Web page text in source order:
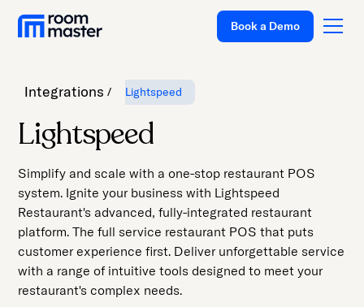
Platform
Solutions
Pricing
Customer Stories
Resources
Company
Book a Demo
Integrations Lightspeed
Lightspeed
Simplify and scale with a one-stop restaurant POS
system. Ignite your business with Lightspeed
Restaurant's advanced, fully-integrated restaurant
platform. The full service restaurant POS that puts
customer experience first. Deliver unforgettable service
with a range of intuitive tools designed to meet your
restaurant's complex needs.